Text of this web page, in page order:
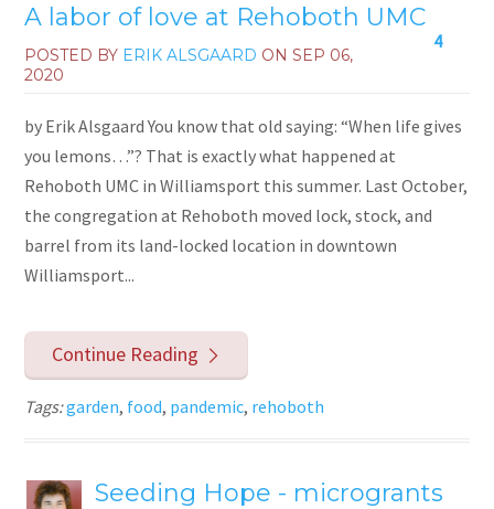
A labor of love at Rehoboth UMC
4
POSTED BY ERIK ALSGAARD ONSEP 06,
2020
by Erik Alsgaard You know that old saying: “When life gives
you lemons…”? That is exactly what happened at
Rehoboth UMC in Williamsport this summer. Last October,
the congregation at Rehoboth moved lock, stock, and
barrel from its land-locked location in downtown
Williamsport...
Continue Reading
Tags:garden, food, pandemic, rehoboth
Seeding Hope - microgrants